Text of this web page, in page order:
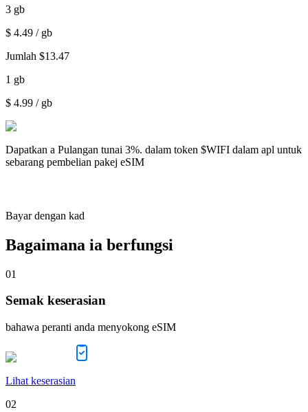
3 gb
$ 4.49 / gb
Jumlah $13.47
1 gb
$ 4.99 / gb
Dapatkan a Pulangan tunai 3%. dalam token $WIFI dalam apl untuk
sebarang pembelian pakej eSIM
Bayar dengan kad
Bagaimana ia berfungsi
01
Semak keserasian
bahawa peranti anda menyokong eSIM
Lihat keserasian
02